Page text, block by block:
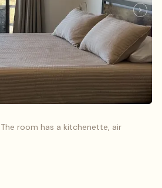
room has a kitchenette, air